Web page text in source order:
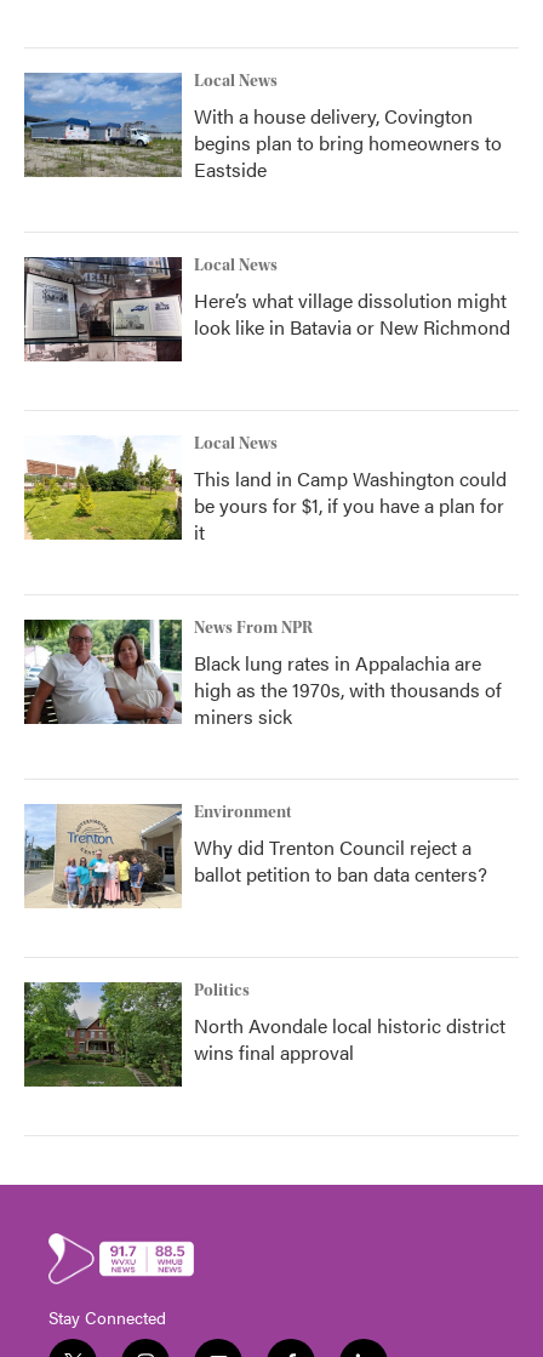
Local News
With a house delivery, Covington
begins plan to bring homeowners to
Eastside
Local News
Here’s what village dissolution might
look like in Batavia or New Richmond
Local News
This land in Camp Washington could
be yours for $1, if you have a plan for
it
News From NPR
Black lung rates in Appalachia are
high as the 1970s, with thousands of
miners sick
Environment
Why did Trenton Council reject a
ballot petition to ban data centers?
Politics
North Avondale local historic district
wins final approval
Stay Connected